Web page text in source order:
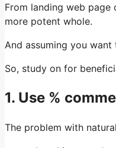
From landing web
more potent whole.
And assuming you
So, study on for
1. Use %
The problem with